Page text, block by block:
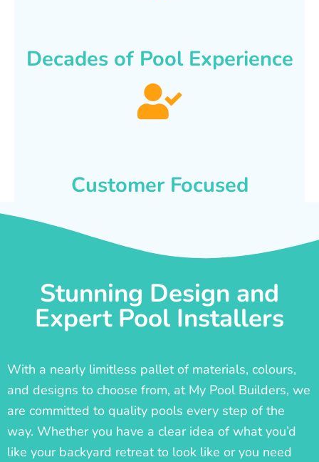
Decades of Pool Experience
Customer Focused
Stunning Design and
Expert Pool Installers
With a nearly limitless pallet of materials, colours,
and designs to choose from, at My Pool Builders, we
are committed to quality pools every step of the
way. Whether you have a clear idea of what you’d
like your backyard retreat to look like or you need